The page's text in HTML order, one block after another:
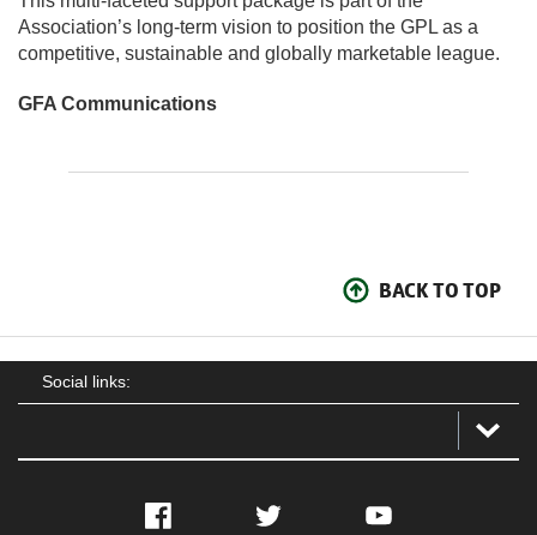
Association’s long-term vision to position the GPL as a
competitive, sustainable and globally marketable league.
GFA Communications
BACK TO TOP
Social links:
Facebook Twitter YouTube